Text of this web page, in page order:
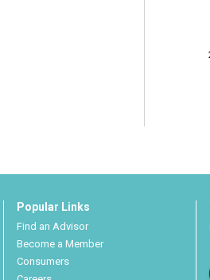
Popular Links
Find an Advisor
Become a Member
Consumers